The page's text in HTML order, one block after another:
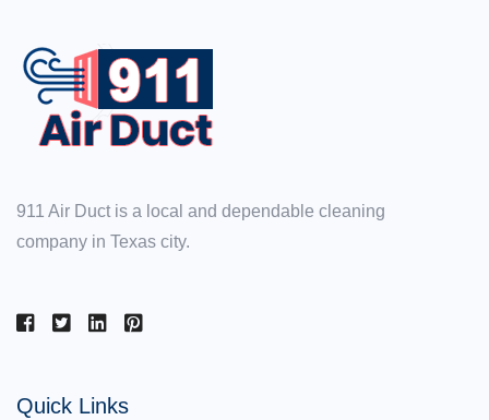
911 Air Duct is a local and dependable cleaning
company in Texas city.
Quick Links